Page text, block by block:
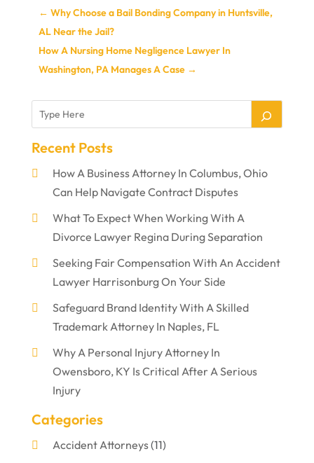
← Why Choose a Bail Bonding Company in Huntsville,
AL Near the Jail?
How A Nursing Home Negligence Lawyer In
Washington, PA Manages A Case→
Recent Posts
How A Business Attorney In Columbus, Ohio
Can Help Navigate Contract Disputes
What To Expect When Working With A
Divorce Lawyer Regina During Separation
Seeking Fair Compensation With An Accident
Lawyer Harrisonburg On Your Side
Safeguard Brand Identity With A Skilled
Trademark Attorney In Naples, FL
Why A Personal Injury Attorney In
Owensboro, KY Is Critical After A Serious
Injury
Categories
Accident Attorneys(11)